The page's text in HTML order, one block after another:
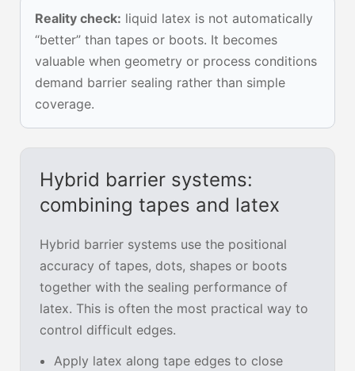
Reality check: liquid latex is not automatically
“better” than tapes or boots. It becomes
valuable when geometry or process conditions
demand barrier sealing rather than simple
coverage.
Hybrid barrier systems:
combining tapes and latex
Hybrid barrier systems use the positional
accuracy of tapes, dots, shapes or boots
together with the sealing performance of
latex. This is often the most practical way to
control difficult edges.
Apply latex along tape edges to close